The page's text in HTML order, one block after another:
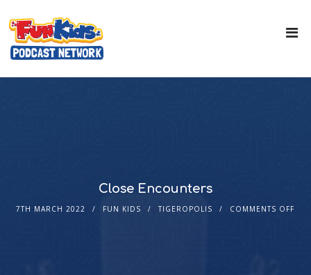
Close Encounters
7TH MARCH 2022 FUN KIDS TIGEROPOLIS COMMENTS OFF